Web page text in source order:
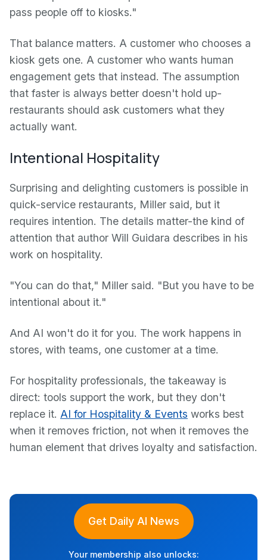
pass people off to kiosks."
That balance matters. A customer who chooses a
kiosk gets one. A customer who wants human
engagement gets that instead. The assumption
that faster is always better doesn't hold up-
restaurants should ask customers what they
actually want.
Intentional Hospitality
Surprising and delighting customers is possible in
quick-service restaurants, Miller said, but it
requires intention. The details matter-the kind of
attention that author Will Guidara describes in his
work on hospitality.
"You can do that," Miller said. "But you have to be
intentional about it."
And AI won't do it for you. The work happens in
stores, with teams, one customer at a time.
For hospitality professionals, the takeaway is
direct: tools support the work, but they don't
replace it. AI for Hospitality & Events works best
when it removes friction, not when it removes the
human element that drives loyalty and satisfaction.
Get Daily AI News
Your membership also unlocks: